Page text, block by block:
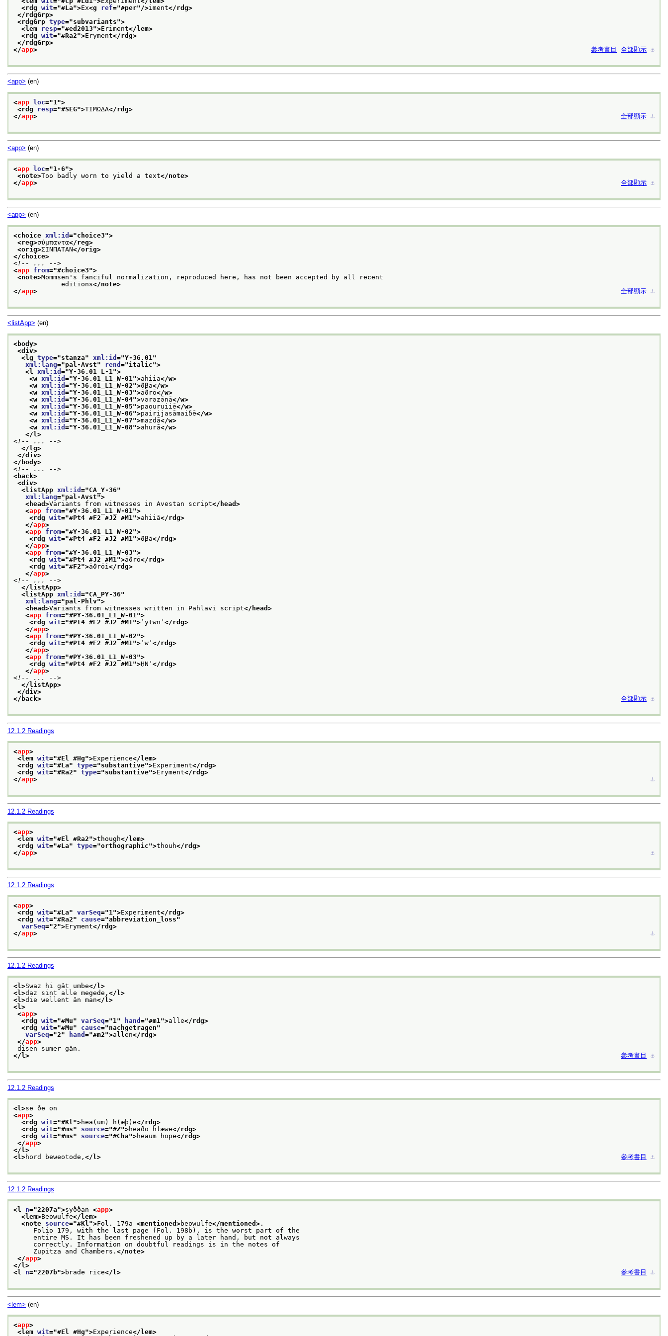
<rdg wit="#La">Ex<g ref="#per"/>iment</rdg>
</rdgGrp>
<rdgGrp type="subvariants">
<lem resp="#ed2013">Eriment</lem>
<rdg wit="#Ra2">Eryment</rdg>
</rdgGrp>
</app> 參考書目 全部顯示 ⚓︎
<app> (en)
<app loc="1 ">
<rdg resp="#SEG">TIMΩΔA</rdg>
</app> 全部顯示 ⚓︎
<app> (en)
<app loc="1-6">
<note>Too badly worn to yield a text</note>
</app> 全部顯示 ⚓︎
<app> (en)
<choice xml:id ="choice3">
<reg>σύμπαντα</reg>
<orig>ΣΙΝΠΑΤΑΝ</orig>
</choice>
<!-- ... -->
<app from="#choice3">
<note>Mommsen's fanciful normalization, reproduced here, has not been accepted by all recent
            editions
</note>
</app> 全部顯示 ⚓︎
<listApp> (en)
<body>
<div>
<lg type="stanza" xml:id ="Y-36.01 "
xml:lang="pal-Avst" rend ="italic">
<l xml:id ="Y-36.01_L-1 ">
<w xml:id ="Y-36.01_L1_W-01 ">ahiiā</w>
<w xml:id ="Y-36.01_L1_W-02">ϑβā</w>
<w xml:id ="Y-36.01_L1_W-03">āϑrō</w>
<w xml:id ="Y-36.01_L1_W-04">vərəzə̄nā</w>
<w xml:id ="Y-36.01_L1_W-05">paouruiiē</w>
<w xml:id ="Y-36.01_L1_W-06">pairijasāmaiδē</w>
<w xml:id ="Y-36.01_L1_W-07">mazdā</w>
<w xml:id ="Y-36.01_L1_W-08">ahurā</w>
</l>
<!-- ... -->
</lg>
</div>
</body>
<!-- ... -->
<back>
<div>
<listApp xml:id ="CA_Y-36"
xml:lang="pal-Avst">
<head>Variants from witnesses in Avestan script</head>
<app from="#Y-36.01_L1_W-01 ">
<rdg wit="#Pt4 #F2 #J2 #M1 ">ahiiā</rdg>
</app>
<app from="#Y-36.01_L1_W-02">
<rdg wit="#Pt4 #F2 #J2 #M1 ">ϑβā</rdg>
</app>
<app from="#Y-36.01_L1_W-03">
<rdg wit="#Pt4 #J2 #M1 ">āϑrō</rdg>
<rdg wit="#F2">āϑrōi </rdg>
</app>
<!-- ... -->
</listApp>
<listApp xml:id ="CA_PY-36"
xml:lang="pal-Phlv">
<head>Variants from witnesses written in Pahlavi script</head>
<app from="#PY-36.01_L1_W-01 ">
<rdg wit="#Pt4 #F2 #J2 #M1 "> ʾytwnˈ </rdg>
</app>
<app from="#PY-36.01_L1_W-02">
<rdg wit="#Pt4 #F2 #J2 #M1 "> ʾwˈ </rdg>
</app>
<app from="#PY-36.01_L1_W-03">
<rdg wit="#Pt4 #F2 #J2 #M1 ">ḤNʾ </rdg>
</app>
<!-- ... -->
</listApp>
</div>
</back>
全部顯示 ⚓︎
12.1.2 Readings
<app>
<lem wit="#El #Hg">Experience</lem>
<rdg wit="#La" type="substantive">Experiment</rdg>
<rdg wit="#Ra2" type="substantive">Eryment</rdg>
</app> ⚓︎
12.1.2 Readings
<app>
<lem wit="#El #Ra2">though</lem>
<rdg wit="#La" type="orthographic">thouh</rdg>
</app> ⚓︎
12.1.2 Readings
<app>
<rdg wit="#La" varSeq="1 ">Experiment</rdg>
<rdg wit="#Ra2" cause="abbreviation_loss"
varSeq="2">Eryment</rdg>
</app> ⚓︎
12.1.2 Readings
<l>Swaz hi gât umbe</l>
<l>daz sint alle megede, </l>
<l>die wellent ân man</l>
<l>
<app>
<rdg wit="#Mu" varSeq="1" hand ="#m1">alle</rdg>
<rdg wit="#Mu" cause="nachgetragen"
varSeq="2" hand ="#m2">allen</rdg>
</app>
disen sumer gân.
</l>
參考書目 ⚓︎
12.1.2 Readings
<l>se ðe on
<app>
<rdg wit="#Kl">hea(um) h(æþ)e</rdg>
<rdg wit="#ms" source="#Z">heaðo hlæwe</rdg>
<rdg wit="#ms" source="#Cha">heaum hope</rdg>
</app>
</l>
<l>hord beweotode, </l> 參考書目 ⚓︎
12.1.2 Readings
<l n="2207a">syððan <app>
<lem>Beowulfe</lem>
<note source="#Kl">Fol. 179a <mentioned>beowulfe</mentioned> .
Folio 179, with the last page (Fol. 198b), is the worst part of the
entire MS. It has been freshened up by a later hand, but not always
correctly. Information on doubtful readings is in the notes of
Zupitza and Chambers. </note>
</app>
</l>
<l n="2207b">brade rice</l> 參考書目 ⚓︎
<lem> (en)
<app>
<lem wit="#El #Hg">Experience</lem>